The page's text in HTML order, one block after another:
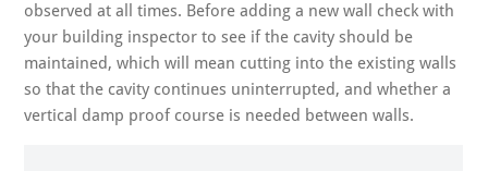
observed at all times. Before adding a new wall check with
your building inspector to see if the cavity should be
maintained, which will mean cutting into the existing walls
so that the cavity continues uninterrupted, and whether a
vertical damp proof course is needed between walls.